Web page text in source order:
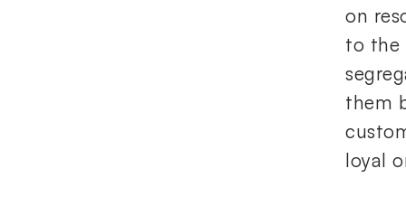
on
to the
them
loyal